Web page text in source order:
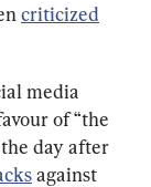
criticized
media
of “the
day after
against